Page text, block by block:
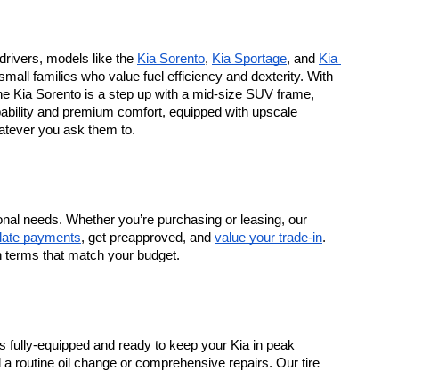
models like the Kia Sorento, Kia Sportage, and Kia
families who value fuel efficiency and dexterity. With
Kia Sorento is a step up with a mid-size SUV frame,
and premium comfort, equipped with upscale
you ask them to.
needs. Whether you’re purchasing or leasing, our
payments, get preapproved, and value your trade-in.
that match your budget.
fully-equipped and ready to keep your Kia in peak
routine oil change or comprehensive repairs. Our tire